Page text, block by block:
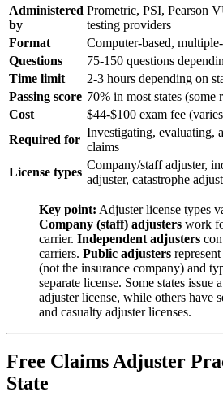
Administered
by
Prometric, PSI, Pearson
testing providers
Format
Computer-based,
Questions
75-150 questions
Time limit
2-3 hours depending on
Passing score 70% in most states (some
Cost
$44-$100 exam fee
Required for
Investigating, evaluating,
claims
License types
Company/staff adjuster,
adjuster, catastrophe
Key point: Adjuster license types
Company (staff) adjusters work
carrier. Independent adjusters
carriers. Public adjusters
(not the insurance company) and
separate license. Some states issue
adjuster license, while others have
and casualty adjuster licenses.
Free Claims Adjuster
State